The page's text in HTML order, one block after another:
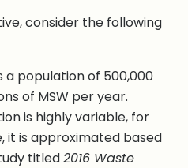
consider the following
population of 500,000
of MSW per year.
is highly variable, for
it is approximated based
titled2016 Waste